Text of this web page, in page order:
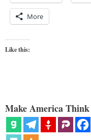
More
Like this:
Make America